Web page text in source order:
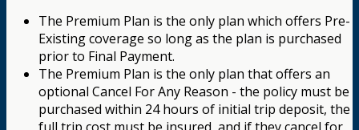
The Premium Plan is the only plan which offers Pre-
Existing coverage so long as the plan is purchased
prior to Final Payment.
The Premium Plan is the only plan that offers an
optional Cancel For Any Reason - the policy must be
purchased within 24 hours of initial trip deposit, the